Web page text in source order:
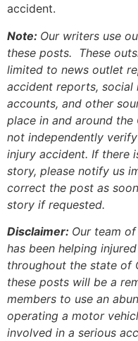
accident.
Note: Our writers use
these posts. These
limited to news outlet
accident reports, social
accounts, and other
place in and around the
not independently
injury accident. If there
story, please notify us
correct the post as
story if requested.
Disclaimer: Our team
has been helping
throughout the state of
these posts will be a
members to use an
operating a motor
involved in a serious